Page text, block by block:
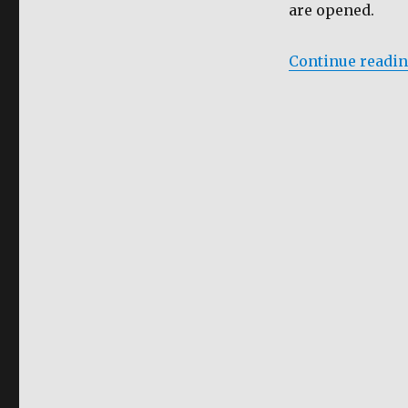
are opened.
Continue